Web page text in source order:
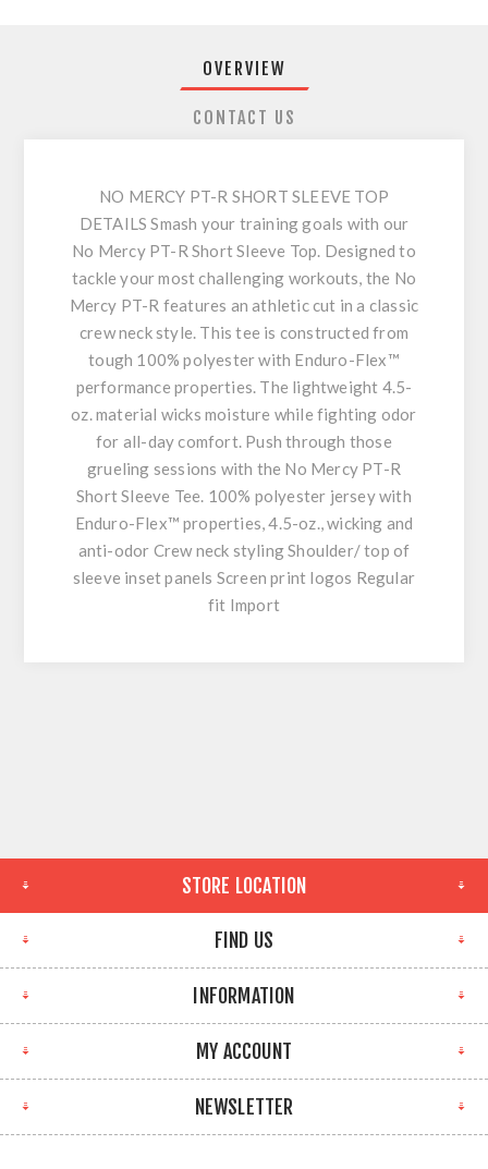
OVERVIEW
CONTACT US
NO MERCY PT-R SHORT SLEEVE TOP
DETAILS Smash your training goals with our
No Mercy PT-R Short Sleeve Top. Designed to
tackle your most challenging workouts, the No
Mercy PT-R features an athletic cut in a classic
crew neck style. This tee is constructed from
tough 100% polyester with Enduro-Flex™
performance properties. The lightweight 4.5-
oz. material wicks moisture while fighting odor
for all-day comfort. Push through those
grueling sessions with the No Mercy PT-R
Short Sleeve Tee. 100% polyester jersey with
Enduro-Flex™ properties, 4.5-oz., wicking and
anti-odor Crew neck styling Shoulder/ top of
sleeve inset panels Screen print logos Regular
fit Import
STORE LOCATION
FIND US
INFORMATION
MY ACCOUNT
NEWSLETTER